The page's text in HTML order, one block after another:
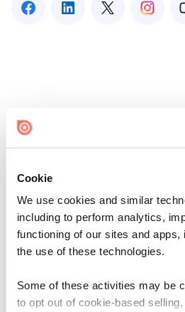
Cookie
We use cookies and similar
including to perform analytics,
functioning of our sites and
the use of these technologies.
Some of these activities may be
to opt out of cookie-based